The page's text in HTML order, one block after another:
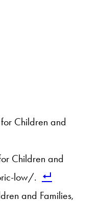
Children and
Children and
low/.
and Families,